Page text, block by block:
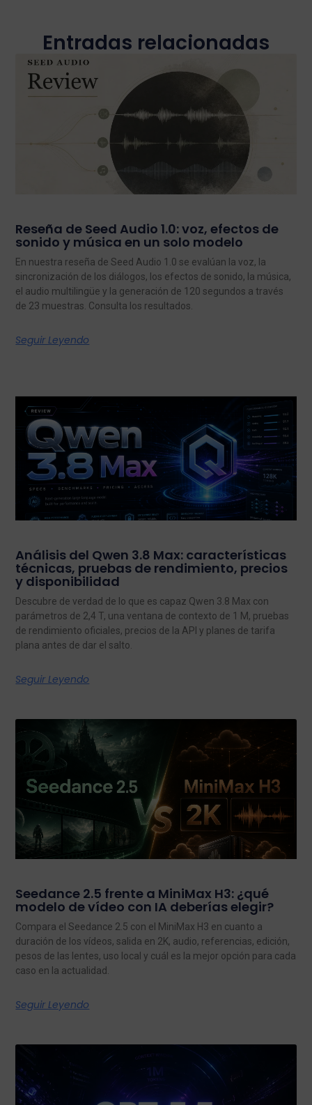
Entradas relacionadas
Reseña de Seed Audio 1.0: voz, efectos de
sonido y música en un solo modelo
En nuestra reseña de Seed Audio 1.0 se evalúan la voz, la
sincronización de los diálogos, los efectos de sonido, la música,
el audio multilingüe y la generación de 120 segundos a través
de 23 muestras. Consulta los resultados.
Seguir Leyendo
Análisis del Qwen 3.8 Max: características
técnicas, pruebas de rendimiento, precios
y disponibilidad
Descubre de verdad de lo que es capaz Qwen 3.8 Max con
parámetros de 2,4 T, una ventana de contexto de 1 M, pruebas
de rendimiento oficiales, precios de la API y planes de tarifa
plana antes de dar el salto.
Seguir Leyendo
Seedance 2.5 frente a MiniMax H3: ¿qué
modelo de vídeo con IA deberías elegir?
Compara el Seedance 2.5 con el MiniMax H3 en cuanto a
duración de los vídeos, salida en 2K, audio, referencias, edición,
pesos de las lentes, uso local y cuál es la mejor opción para cada
caso en la actualidad.
Seguir Leyendo